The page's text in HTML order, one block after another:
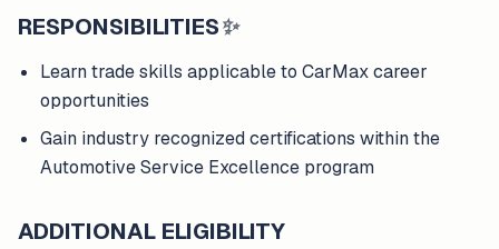
RESPONSIBILITIES✨
Learn trade skills applicable to CarMax career
opportunities
Gain industry recognized certifications within the
Automotive Service Excellence program
ADDITIONAL ELIGIBILITY